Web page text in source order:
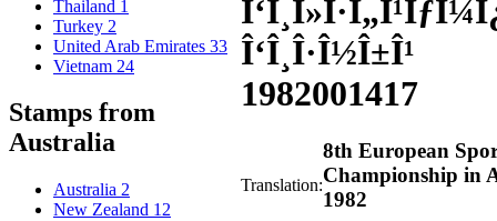
Thailand 1
Turkey 2
United Arab Emirates 33
Vietnam 24
Stamps from
Australia
Australia 2
New Zealand 12
Î‘Î¸Î·Î½Î±Î¹
1982001417
Translation:
8th European
Championship in
1982